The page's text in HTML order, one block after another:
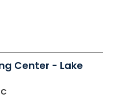
Center - Lake